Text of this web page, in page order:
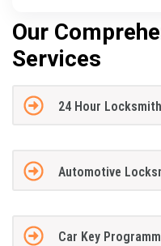
Our
Services
24 Hour Locksmith
Automotive
Car Key